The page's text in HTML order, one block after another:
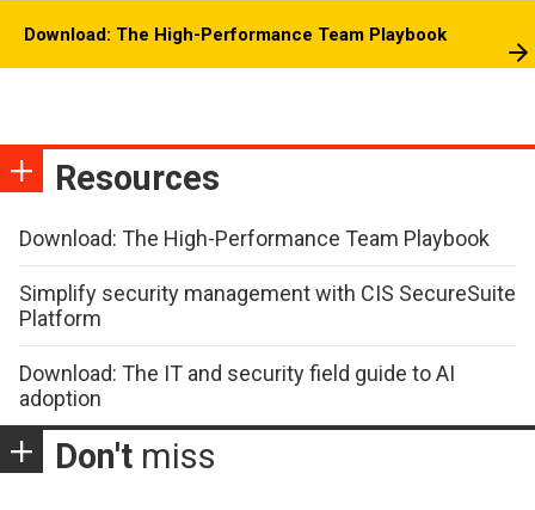
Download: The High-Performance Team Playbook
Resources
Download: The High-Performance Team Playbook
Simplify security management with CIS SecureSuite
Platform
Download: The IT and security field guide to AI
adoption
Don't miss